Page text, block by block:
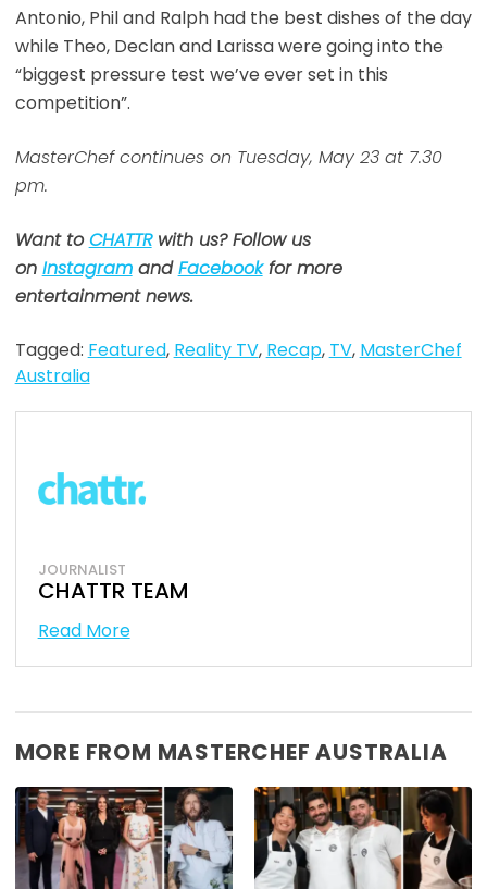
Antonio, Phil and Ralph had the best dishes of the day
while Theo, Declan and Larissa were going into the
“biggest pressure test we’ve ever set in this
competition”.
MasterChef continues on Tuesday, May 23 at 7.30
pm.
Want toCHATTRwith us? Follow us
on InstagramandFacebookfor more
entertainment news.
Tagged: Featured, Reality TV, Recap, TV, MasterChef
Australia
JOURNALIST
CHATTR TEAM
Read More
MORE FROM MASTERCHEF AUSTRALIA